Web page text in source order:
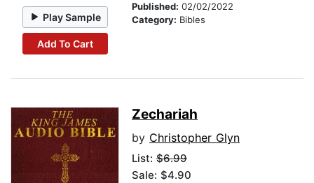
Play Sample
Add To Cart
Published: 02/02/2022
Category: Bibles
Zechariah
by Christopher Glyn
List: $6.99
Sale: $4.90